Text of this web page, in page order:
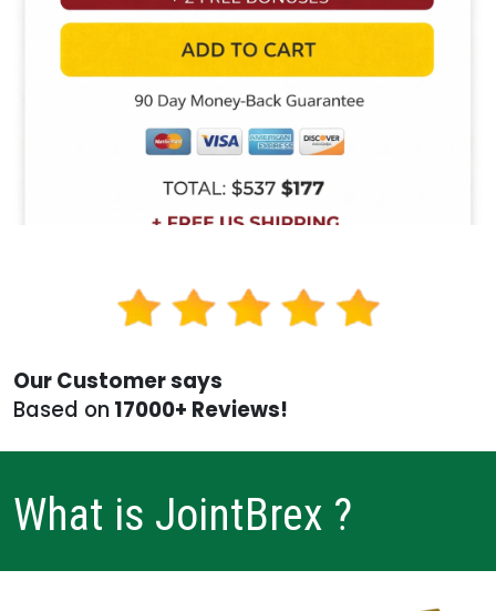
Our Customer says
Based on 17000+ Reviews!
What is JointBrex ?